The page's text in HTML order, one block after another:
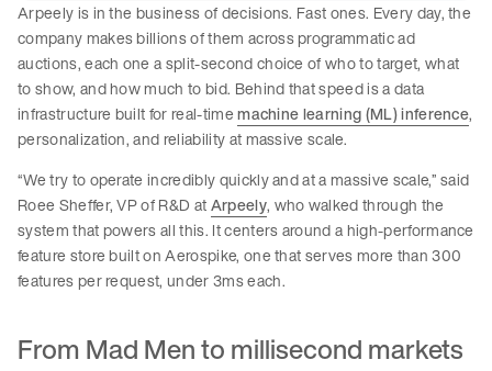
Arpeely is in the business of decisions. Fast ones. Every day, the
company makes billions of them across programmatic ad
auctions, each one a split-second choice of who to target, what
to show, and how much to bid. Behind that speed is a data
infrastructure built for real-timemachine learning (ML) inference,
personalization, and reliability at massive scale.
“We try to operate incredibly quickly and at a massive scale,” said
Roee Sheffer, VP of R&D atArpeely, who walked through the
system that powers all this. It centers around a high-performance
feature store built on Aerospike, one that serves more than 300
features per request, under 3ms each.
From Mad Men to millisecond markets